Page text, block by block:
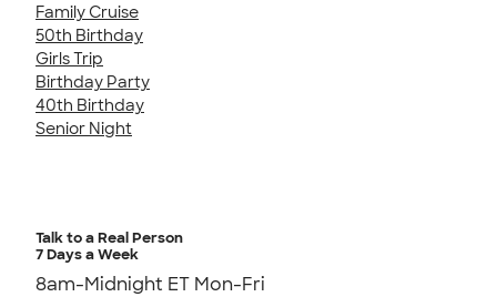
Family Cruise
50th Birthday
Girls Trip
Birthday Party
40th Birthday
Senior Night
Talk to a Real Person
7 Days a Week
8am-Midnight ET Mon-Fri